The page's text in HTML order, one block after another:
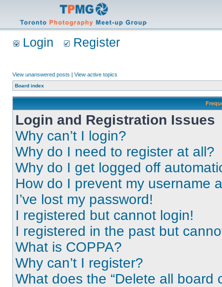
Login Register
View unanswered posts | View active topics
Board index
Login and Registration Issues
Why can’t I login?
Why do I need to register at all?
Why do I get logged off
How do I prevent my username
I’ve lost my password!
I registered but cannot login!
I registered in the past but
What is COPPA?
Why can’t I register?
What does the “Delete all board